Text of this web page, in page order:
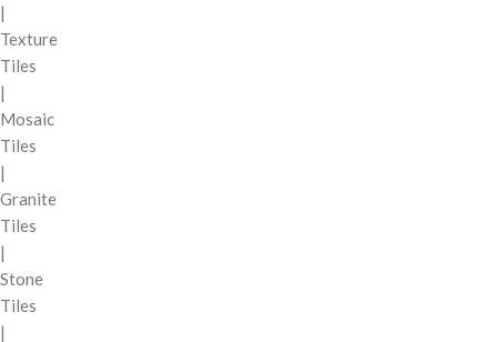
|
Texture
Tiles
|
Mosaic
Tiles
|
Granite
Tiles
|
Stone
Tiles
|